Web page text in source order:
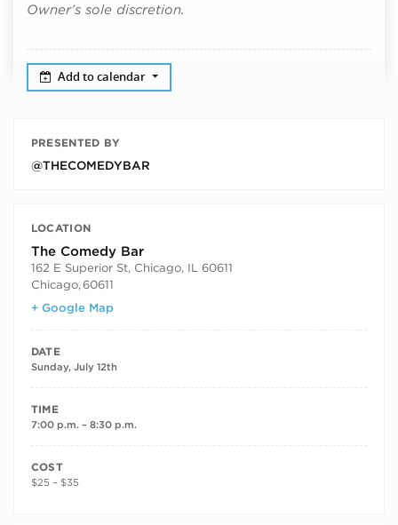
Owner’s sole discretion.
Add to calendar
PRESENTED BY
@THECOMEDYBAR
LOCATION
The Comedy Bar
162 E Superior St, Chicago, IL 60611
Chicago, 60611
+ Google Map
DATE
Sunday, July 12th
TIME
7:00 p.m. – 8:30 p.m.
COST
$25 – $35